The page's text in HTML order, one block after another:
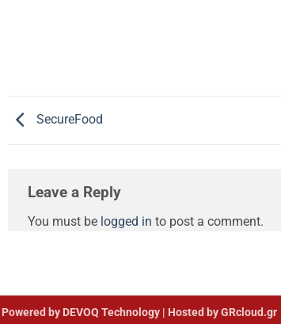
SecureFood
Leave a Reply
You must be logged in to post a comment.
Powered by DEVOQ Technology | Hosted by GRcloud.gr